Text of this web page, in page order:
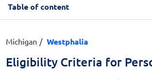
Table of content
Michigan Westphalia
Eligibility Criteria for